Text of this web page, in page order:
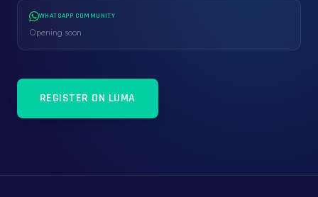
WHATSAPP COMMUNITY
Opening soon
REGISTER ON LUMA